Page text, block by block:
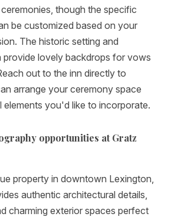
though the specific
be customized based on your
The historic setting and
lovely backdrops for vows
out to the inn directly to
arrange your ceremony space
elements you'd like to incorporate.
opportunities at Gratz
property in downtown Lexington,
authentic architectural details,
charming exterior spaces perfect